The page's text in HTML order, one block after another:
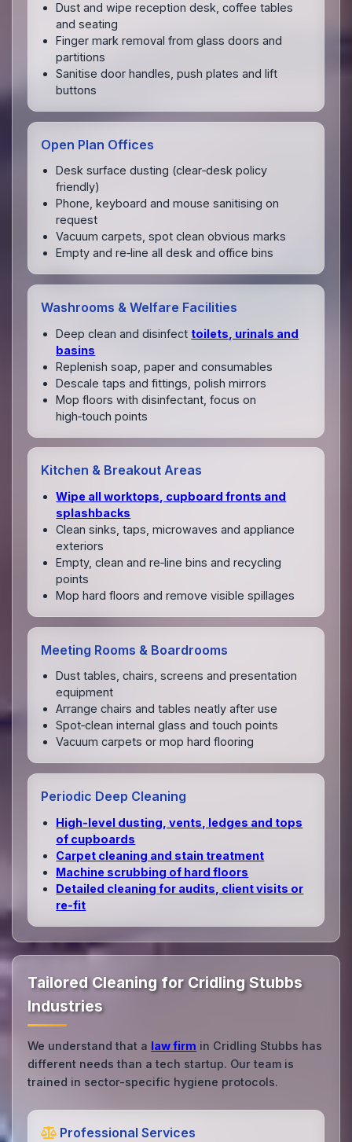
Dust and wipe reception desk, coffee tables
and seating
Finger mark removal from glass doors and
partitions
Sanitise door handles, push plates and lift
buttons
Open Plan Offices
Desk surface dusting (clear‑desk policy
friendly)
Phone, keyboard and mouse sanitising on
request
Vacuum carpets, spot clean obvious marks
Empty and re‑line all desk and office bins
Washrooms & Welfare Facilities
Deep clean and disinfect toilets, urinals and
basins
Replenish soap, paper and consumables
Descale taps and fittings, polish mirrors
Mop floors with disinfectant, focus on
high‑touch points
Kitchen & Breakout Areas
Wipe all worktops, cupboard fronts and
splashbacks
Clean sinks, taps, microwaves and appliance
exteriors
Empty, clean and re‑line bins and recycling
points
Mop hard floors and remove visible spillages
Meeting Rooms & Boardrooms
Dust tables, chairs, screens and presentation
equipment
Arrange chairs and tables neatly after use
Spot‑clean internal glass and touch points
Vacuum carpets or mop hard flooring
Periodic Deep Cleaning
High‑level dusting, vents, ledges and tops
of cupboards
Carpet cleaning and stain treatment
Machine scrubbing of hard floors
Detailed cleaning for audits, client visits or
re‑fit
Tailored Cleaning for Cridling Stubbs
Industries
We understand that a law firm in Cridling Stubbs has
different needs than a tech startup. Our team is
trained in sector-specific hygiene protocols.
Professional Services